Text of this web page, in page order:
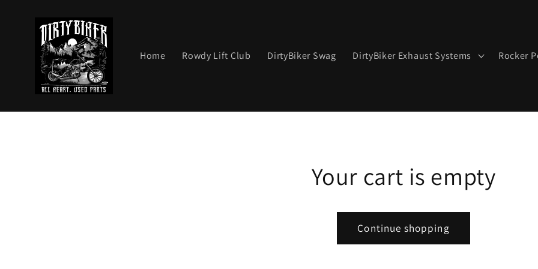
content
Home Rowdy Lift Club DirtyBiker Swag DirtyBiker Exhaust Systems Rocker
Your cart is empty
Continue shopping